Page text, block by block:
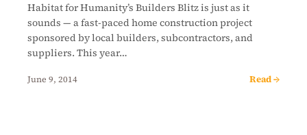
Habitat for Humanity’s Builders Blitz is just as it
sounds — a fast-paced home construction project
sponsored by local builders, subcontractors, and
suppliers. This year…
June 9, 2014 Read →